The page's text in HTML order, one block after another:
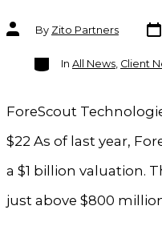
Post
authorBy Zito Partners
Post
date
Categories
In All News, Client
ForeScout
$22 As of last year,
a $1 billion valuation.
just above $800